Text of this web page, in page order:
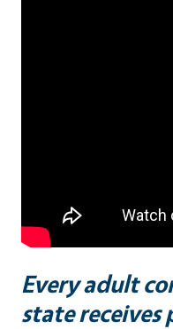
Every adult
state